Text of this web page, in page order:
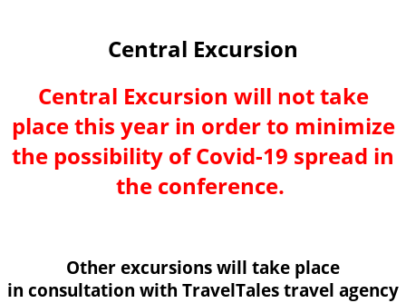
Central Excursion
Central Excursion will not take
place this year in order to minimize
the possibility of Covid-19 spread in
the conference.
Other excursions will take place
in consultation with TravelTales travel agency